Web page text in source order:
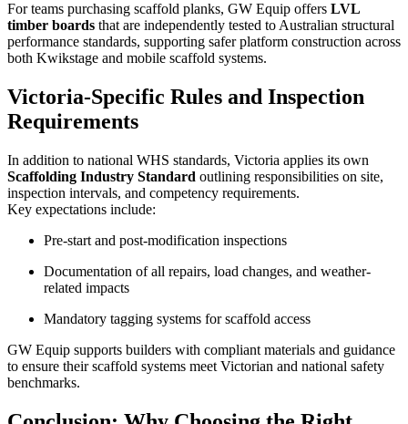
For teams purchasing scaffold planks, GW Equip offers LVL
timber boards that are independently tested to Australian structural
performance standards, supporting safer platform construction across
both Kwikstage and mobile scaffold systems.
Victoria-Specific Rules and Inspection
Requirements
In addition to national WHS standards, Victoria applies its own
Scaffolding Industry Standard outlining responsibilities on site,
inspection intervals, and competency requirements.
Key expectations include:
Pre-start and post-modification inspections
Documentation of all repairs, load changes, and weather-
related impacts
Mandatory tagging systems for scaffold access
GW Equip supports builders with compliant materials and guidance
to ensure their scaffold systems meet Victorian and national safety
benchmarks.